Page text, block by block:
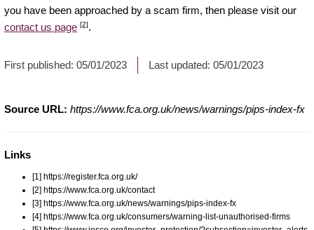
you have been approached by a scam firm, then please visit our
contact us page [2].
First published: 05/01/2023 Last updated: 05/01/2023
Source URL: https://www.fca.org.uk/news/warnings/pips-index-fx
Links
[1] https://register.fca.org.uk/
[2] https://www.fca.org.uk/contact
[3] https://www.fca.org.uk/news/warnings/pips-index-fx
[4] https://www.fca.org.uk/consumers/warning-list-unauthorised-firms